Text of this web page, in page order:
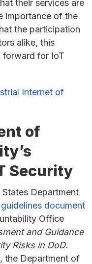
their services are
importance of the
the participation
alike, this
forward for IoT
of
Security
Department
document
Office
and Guidance
Risks in DoD.
, the Department of